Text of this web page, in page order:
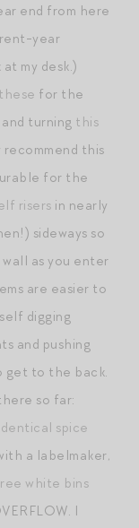
end from here
year
at my desk.)
these for the
turning this
recommend this
for the
risers in nearly
sideways so
as you enter
are easier to
digging
and pushing
get to the back.
so far:
spice
a labelmaker,
white bins
I